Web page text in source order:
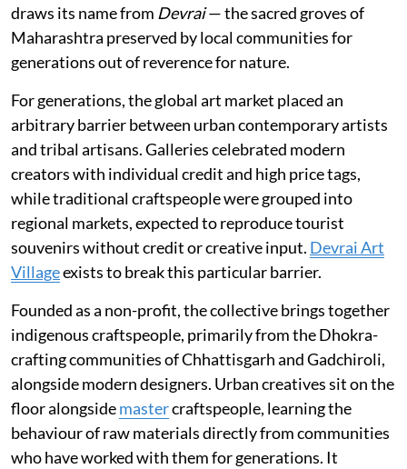
draws its name from Devrai— the sacred groves of
Maharashtra preserved by local communities for
generations out of reverence for nature.
For generations, the global art market placed an
arbitrary barrier between urban contemporary artists
and tribal artisans. Galleries celebrated modern
creators with individual credit and high price tags,
while traditional craftspeople were grouped into
regional markets, expected to reproduce tourist
souvenirs without credit or creative input. Devrai Art
Villageexists to break this particular barrier.
Founded as a non-profit, the collective brings together
indigenous craftspeople, primarily from the Dhokra-
crafting communities of Chhattisgarh and Gadchiroli,
alongside modern designers. Urban creatives sit on the
floor alongsidemastercraftspeople, learning the
behaviour of raw materials directly from communities
who have worked with them for generations. It